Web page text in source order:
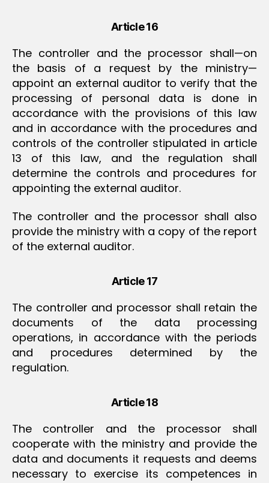
Article 16
The controller and the processor shall—on
the basis of a request by the ministry—
appoint an external auditor to verify that the
processing of personal data is done in
accordance with the provisions of this law
and in accordance with the procedures and
controls of the controller stipulated in article
13 of this law, and the regulation shall
determine the controls and procedures for
appointing the external auditor.
The controller and the processor shall also
provide the ministry with a copy of the report
of the external auditor.
Article 17
The controller and processor shall retain the
documents of the data processing
operations, in accordance with the periods
and procedures determined by the
regulation.
Article 18
The controller and the processor shall
cooperate with the ministry and provide the
data and documents it requests and deems
necessary to exercise its competences in